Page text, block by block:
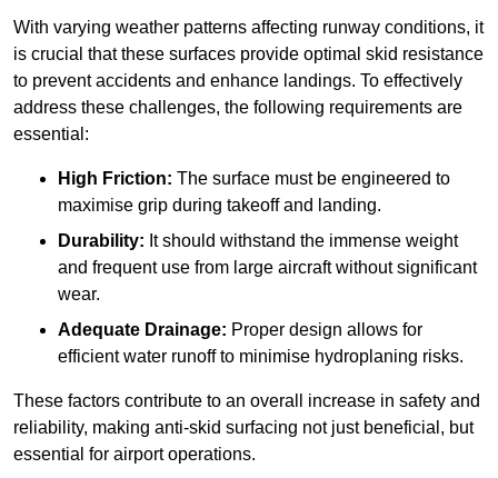
With varying weather patterns affecting runway conditions, it
is crucial that these surfaces provide optimal skid resistance
to prevent accidents and enhance landings. To effectively
address these challenges, the following requirements are
essential:
High Friction: The surface must be engineered to
maximise grip during takeoff and landing.
Durability: It should withstand the immense weight
and frequent use from large aircraft without significant
wear.
Adequate Drainage: Proper design allows for
efficient water runoff to minimise hydroplaning risks.
These factors contribute to an overall increase in safety and
reliability, making anti-skid surfacing not just beneficial, but
essential for airport operations.